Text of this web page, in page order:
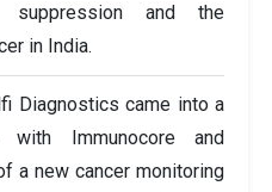
suppression and the
in India.
Diagnostics came into a
with Immunocore and
a new cancer monitoring